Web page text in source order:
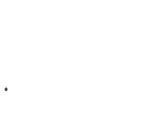
•